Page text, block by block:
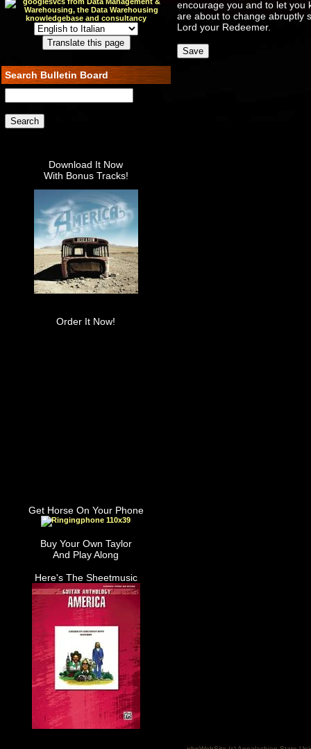
Search Bulletin Board
Download It Now
With Bonus Tracks!
Order It Now!
Get Horse On Your Phone
Buy Your Own Taylor
And Play Along
Here's The Sheetmusic
encourage you and to let you
are about to change abruptly
Lord your Redeemer.